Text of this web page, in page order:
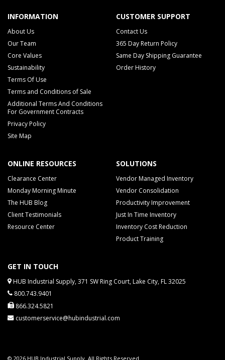
INFORMATION
About Us
Our Team
Core Values
Sustainability
Terms Of Use
Terms and Conditions of Sale
Additional Terms And Conditions
For Government Contracts
Privacy Policy
Site Map
CUSTOMER SUPPORT
Contact Us
365 Day Return Policy
Same Day Shipping Guarantee
Order History
ONLINE RESOURCES
Clearance Center
Monday Morning Minute
The HUB Blog
Client Testimonials
Resource Center
SOLUTIONS
Vendor Managed Inventory
Vendor Consolidation
Productivity Improvement
Just In Time Inventory
Inventory Cost Reduction
Product Training
GET IN TOUCH
HUB Industrial Supply, 371 SW Ring Court, Lake City, FL 32025
800.743.9401
866.324.5821
customerservice@hubindustrial.com
© 2026 HUB Industrial Supply. All Rights Reserved.